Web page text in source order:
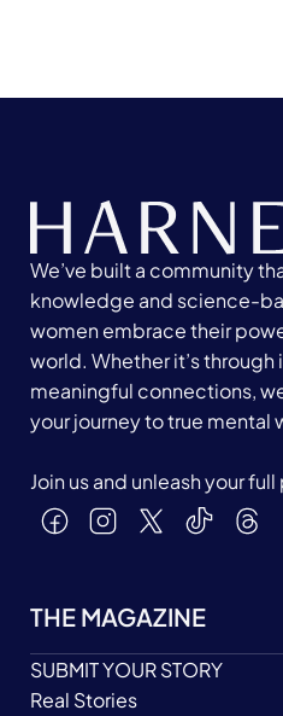
We’ve built a community
knowledge and science-
women embrace their
world. Whether it’s
meaningful connections,
your journey to true mental
Join us and unleash your
THE MAGAZINE
SUBMIT YOUR STORY
Real Stories